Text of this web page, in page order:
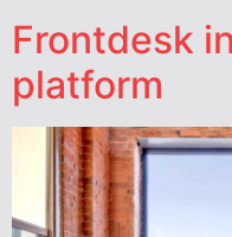
Frontdesk
platform